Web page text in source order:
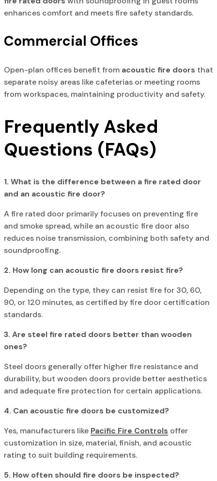
enhances comfort and meets fire safety standards.
Commercial Offices
Open-plan offices benefit from acoustic fire doors that
separate noisy areas like cafeterias or meeting rooms
from workspaces, maintaining productivity and safety.
Frequently Asked
Questions (FAQs)
1. What is the difference between a fire rated door
and an acoustic fire door?
A fire rated door primarily focuses on preventing fire
and smoke spread, while an acoustic fire door also
reduces noise transmission, combining both safety and
soundproofing.
2. How long can acoustic fire doors resist fire?
Depending on the type, they can resist fire for 30, 60,
90, or 120 minutes, as certified by fire door certification
standards.
3. Are steel fire rated doors better than wooden
ones?
Steel doors generally offer higher fire resistance and
durability, but wooden doors provide better aesthetics
and adequate fire protection for certain applications.
4. Can acoustic fire doors be customized?
Yes, manufacturers like Pacific Fire Controls offer
customization in size, material, finish, and acoustic
rating to suit building requirements.
5. How often should fire doors be inspected?